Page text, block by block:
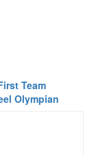
Team
Olympian